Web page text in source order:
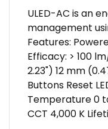
ULED-AC is an
management
Features:
Efficacy: > 100
2.23") 12 mm
Buttons Reset
Temperature 0
CCT 4,000 K